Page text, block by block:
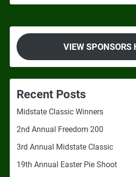
VIEW SPONSORS
Recent Posts
Midstate Classic Winners
2nd Annual Freedom 200
3rd Annual Midstate Classic
19th Annual Easter Pie Shoot